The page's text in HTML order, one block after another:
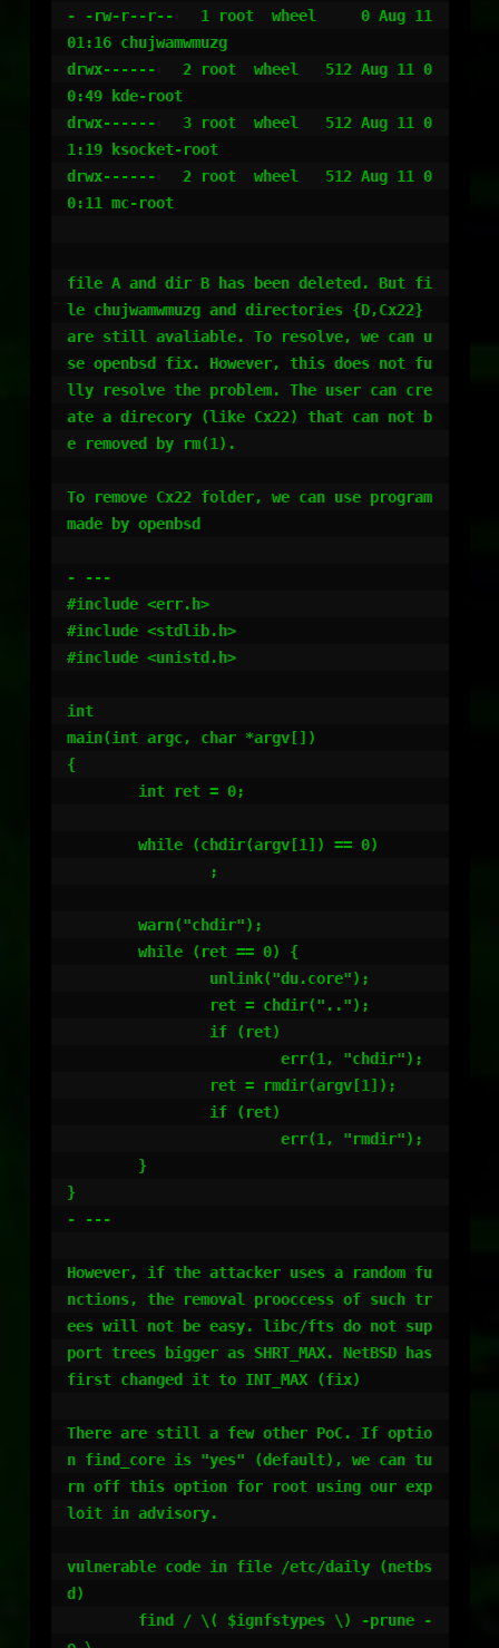
- -rw-r--r--   1 root  wheel     0 Aug 11
01:16 chujwamwmuzg
drwx------   2 root  wheel   512 Aug 11 0
0:49 kde-root
drwx------   3 root  wheel   512 Aug 11 0
1:19 ksocket-root
drwx------   2 root  wheel   512 Aug 11 0
0:11 mc-root
file A and dir B has been deleted. But fi
le chujwamwmuzg and directories {D,Cx22}
are still avaliable. To resolve, we can u
se openbsd fix. However, this does not fu
lly resolve the problem. The user can cre
ate a direcory (like Cx22) that can not b
e removed by rm(1).
To remove Cx22 folder, we can use program
made by openbsd
- ---
#include <err.h>
#include <stdlib.h>
#include <unistd.h>
int
main(int argc, char *argv[])
{
}
- ---
However, if the attacker uses a random fu
nctions, the removal prooccess of such tr
ees will not be easy. libc/fts do not sup
port trees bigger as SHRT_MAX. NetBSD has
first changed it to INT_MAX (fix)
There are still a few other PoC. If optio
n find_core is "yes" (default), we can tu
rn off this option for root using our exp
loit in advisory.
vulnerable code in file /etc/daily (netbs
d)